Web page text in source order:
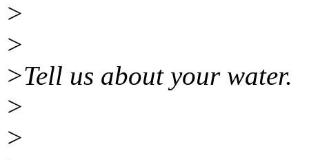
>
>
>Tell us about your water.
>
>